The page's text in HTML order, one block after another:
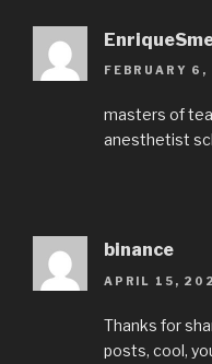
FEBRUARY
masters of
anesthetist
binance
APRIL 15,
Thanks for
posts, cool,